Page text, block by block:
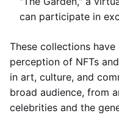
can participate in
These collections
perception of NFTs
in art, culture, and
broad audience, from
celebrities and the